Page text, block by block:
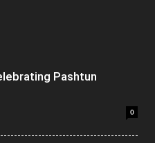
Pashtun
0